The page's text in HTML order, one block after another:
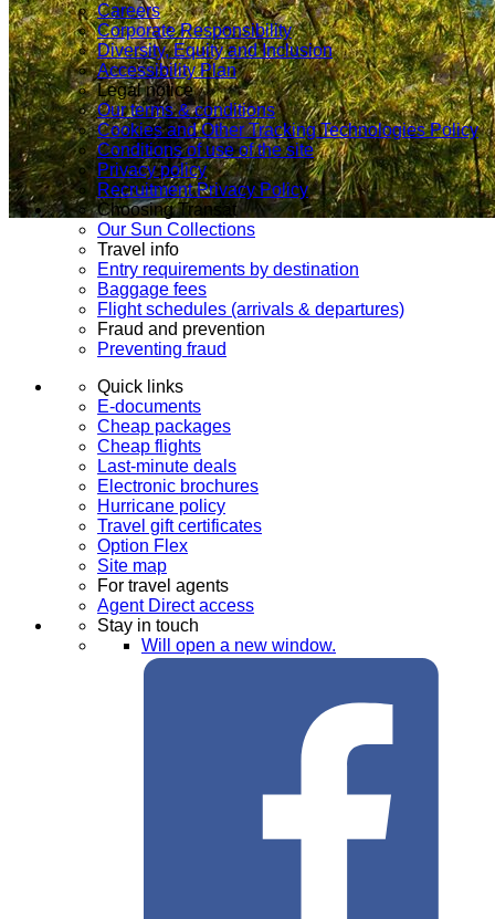
Careers
Corporate Responsibility
Diversity, Equity and Inclusion
Accessibility Plan
Legal notice
Our terms & conditions
Cookies and Other Tracking Technologies Policy
Conditions of use of the site
Privacy policy
Recruitment Privacy Policy
Choosing Transat
Our Sun Collections
Travel info
Entry requirements by destination
Baggage fees
Flight schedules (arrivals & departures)
Fraud and prevention
Preventing fraud
Quick links
E-documents
Cheap packages
Cheap flights
Last-minute deals
Electronic brochures
Hurricane policy
Travel gift certificates
Option Flex
Site map
For travel agents
Agent Direct access
Stay in touch
Will open a new window.